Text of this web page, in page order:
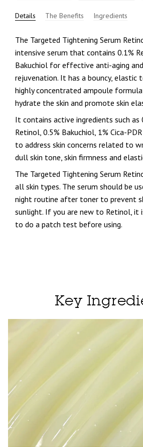
Details The Benefits Ingredients
The Targeted Tightening Serum
intensive serum that contains 0.1%
Bakuchiol for effective anti-aging
rejuvenation. It has a bouncy, elastic
highly concentrated ampoule
hydrate the skin and promote skin
It contains active ingredients such as
Retinol, 0.5% Bakuchiol, 1% Cica-
to address skin concerns related to
dull skin tone, skin firmness and
The Targeted Tightening Serum
all skin types. The serum should be
night routine after toner to prevent
sunlight. If you are new to Retinol, it
to do a patch test before using.
Key